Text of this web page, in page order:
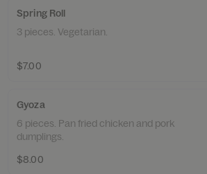
Spring Roll
3 pieces. Vegetarian.
$7.00
Gyoza
6 pieces. Pan fried chicken and pork
dumplings.
$8.00